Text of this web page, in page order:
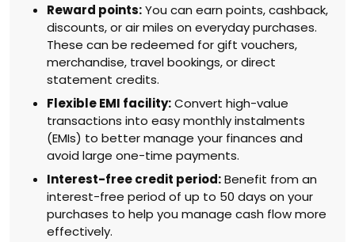
Reward points:You can earn points, cashback,
discounts, or air miles on everyday purchases.
These can be redeemed for gift vouchers,
merchandise, travel bookings, or direct
statement credits.
Flexible EMI facility:Convert high-value
transactions into easy monthly instalments
(EMIs) to better manage your finances and
avoid large one-time payments.
Interest-free credit period:Benefit from an
interest-free period of up to 50 days on your
purchases to help you manage cash flow more
effectively.